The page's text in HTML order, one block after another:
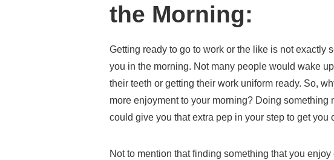
the Morning:
Getting ready to go to work or the like is not exactly
you in the morning. Not many people would wake
their teeth or getting their work uniform ready. So,
more enjoyment to your morning? Doing something
could give you that extra pep in your step to get you
Not to mention that finding something that you